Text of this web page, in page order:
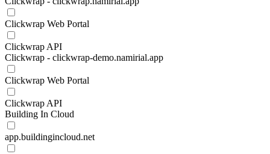
Clickwrap Web Portal
Clickwrap API
Clickwrap - clickwrap-demo.namirial.app
Clickwrap Web Portal
Clickwrap API
Building In Cloud
app.buildingincloud.net